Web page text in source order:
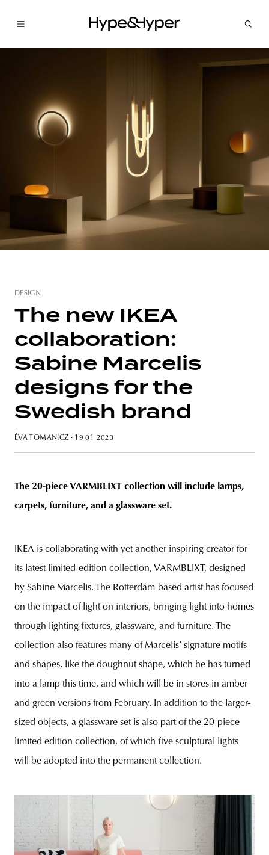
budapest poland
DESIGN
The new IKEA
collaboration:
Sabine Marcelis
designs for the
Swedish brand
ÉVA TOMANICZ · 19 01 2023
The 20-piece VARMBLIXT collection will include lamps,
carpets, furniture, and a glassware set.
IKEA is collaborating with yet another inspiring creator for
its latest limited-edition collection, VARMBLIXT, designed
by Sabine Marcelis. The Rotterdam-based artist has focused
on the impact of light on interiors, bringing light into homes
through lighting fixtures, glassware, and furniture. The
collection also features many of Marcelis’ signature motifs
and shapes, like the doughnut shape, which he has turned
into a lamp this time, and which will be in stores in amber
and green versions from February. In addition to the larger-
sized objects, a glassware set is also part of the 20-piece
limited edition collection, of which five sculptural lights
will be adopted into the permanent collection.